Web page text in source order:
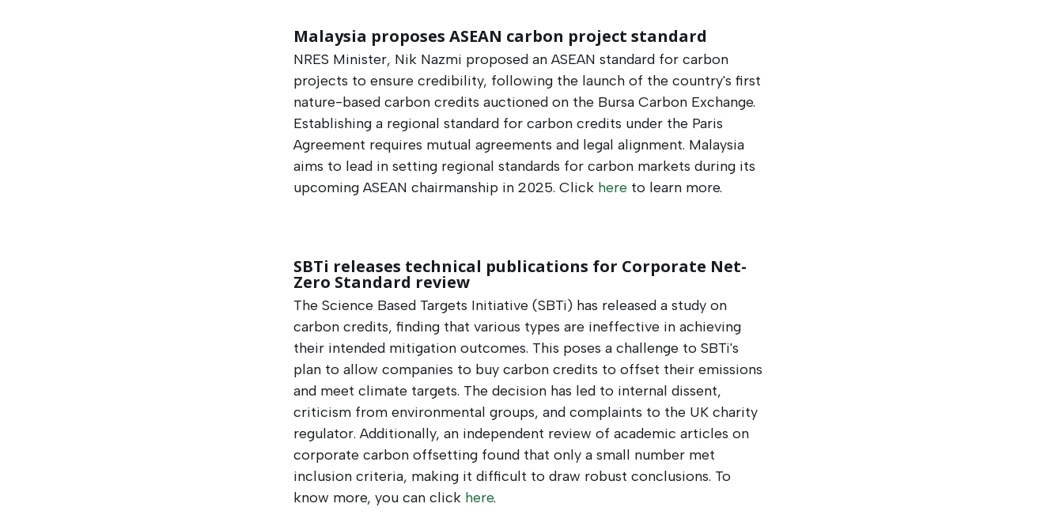
Malaysia proposes ASEAN carbon project standard
NRES Minister, Nik Nazmi proposed an ASEAN standard for carbon
projects to ensure credibility, following the launch of the country's first
nature-based carbon credits auctioned on the Bursa Carbon Exchange.
Establishing a regional standard for carbon credits under the Paris
Agreement requires mutual agreements and legal alignment. Malaysia
aims to lead in setting regional standards for carbon markets during its
upcoming ASEAN chairmanship in 2025. Click hereto learn more.
SBTi releases technical publications for Corporate Net-
Zero Standard review
The Science Based Targets Initiative (SBTi) has released a study on
carbon credits, finding that various types are ineffective in achieving
their intended mitigation outcomes. This poses a challenge to SBTi's
plan to allow companies to buy carbon credits to offset their emissions
and meet climate targets. The decision has led to internal dissent,
criticism from environmental groups, and complaints to the UK charity
regulator. Additionally, an independent review of academic articles on
corporate carbon offsetting found that only a small number met
inclusion criteria, making it difficult to draw robust conclusions. To
know more, you can click here.